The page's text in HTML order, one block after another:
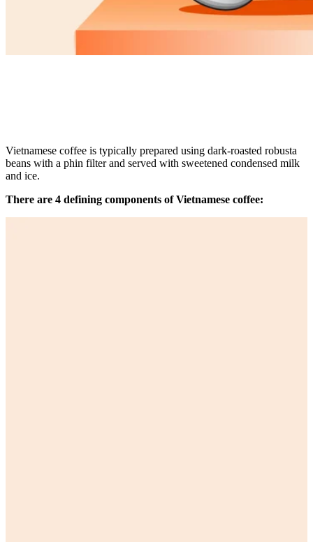
Vietnamese coffee is typically prepared using dark-roasted robusta
beans with a phin filter and served with sweetened condensed milk
and ice.
There are 4 defining components of Vietnamese coffee: